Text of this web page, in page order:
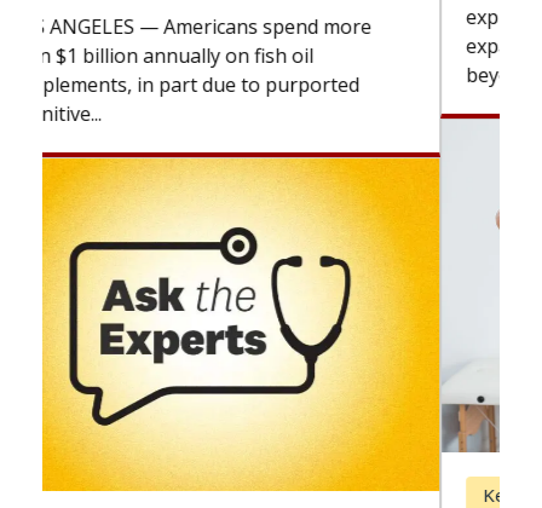
explains how design innovations could
expand the use of CAR-T cell therapy
beyond...
Keck Hospital of USC